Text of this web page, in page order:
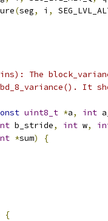
(seg, i ,
The
It
uint8_t *a, int
b_stride, int w,
*sum)
{
{